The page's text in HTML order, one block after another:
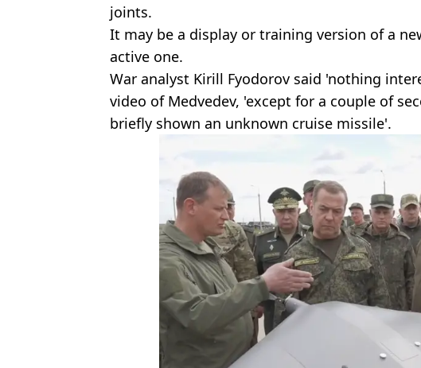
joints.
It may be a display or training version of a
active one.
War analyst Kirill Fyodorov said 'nothing
video of Medvedev, 'except for a couple of
briefly shown an unknown cruise missile'.